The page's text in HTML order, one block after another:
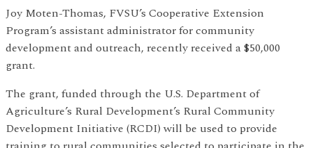
Joy Moten-Thomas, FVSU’s Cooperative Extension
Program’s assistant administrator for community
development and outreach, recently received a $50,000
grant.
The grant, funded through the U.S. Department of
Agriculture’s Rural Development’s Rural Community
Development Initiative (RCDI) will be used to provide